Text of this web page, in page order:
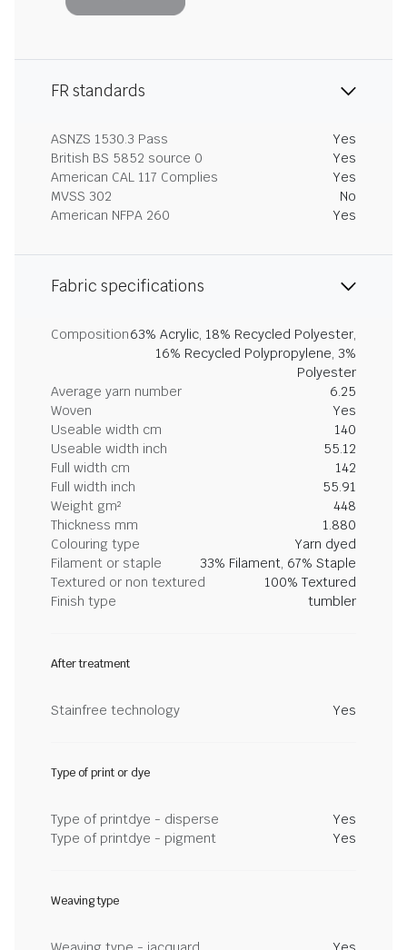
FR standards
ASNZS 1530.3 Pass
Yes
British BS 5852 source 0
Yes
American CAL 117 Complies
Yes
MVSS 302
No
American NFPA 260
Yes
Fabric specifications
Composition63% Acrylic, 18% Recycled Polyester,
16% Recycled Polypropylene, 3%
Polyester
Average yarn number
6.25
Woven
Yes
Useable width cm
140
Useable width inch
55.12
Full width cm
142
Full width inch
55.91
Weight gm²
448
Thickness mm
1.880
Colouring type
Yarn dyed
Filament or staple
33% Filament, 67% Staple
Textured or non textured
100% Textured
Finish type
tumbler
After treatment
Stainfree technology Yes
Type of print or dye
Type of printdye - disperse
Yes
Type of printdye - pigment
Yes
Weaving type